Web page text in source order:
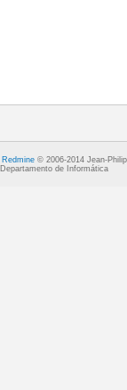
Redmine © 2006-2014 Jean-